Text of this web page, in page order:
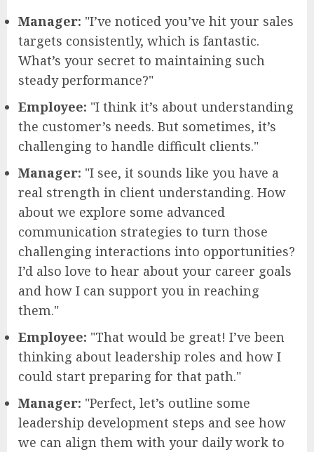
Manager: "I’ve noticed you’ve hit your sales
targets consistently, which is fantastic.
What’s your secret to maintaining such
steady performance?"
Employee: "I think it’s about understanding
the customer’s needs. But sometimes, it’s
challenging to handle difficult clients."
Manager: "I see, it sounds like you have a
real strength in client understanding. How
about we explore some advanced
communication strategies to turn those
challenging interactions into opportunities?
I’d also love to hear about your career goals
and how I can support you in reaching
them."
Employee: "That would be great! I’ve been
thinking about leadership roles and how I
could start preparing for that path."
Manager: "Perfect, let’s outline some
leadership development steps and see how
we can align them with your daily work to